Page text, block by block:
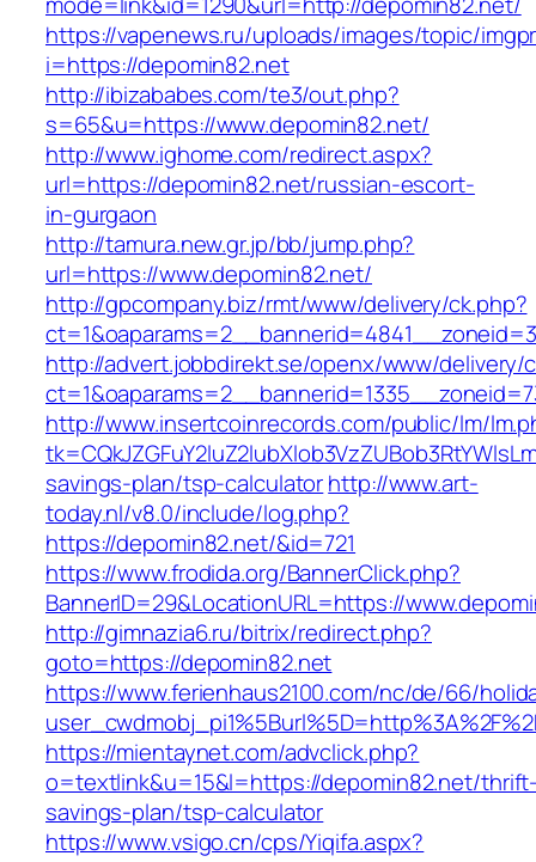
https://vapenews.ru/uploads/images/topic/
i=https://depomin82.net
http://ibizababes.com/te3/out.php?
s=65&u=https://www.depomin82.net/
http://www.ighome.com/redirect.aspx?
url=https://depomin82.net/russian-escort-
in-gurgaon
http://tamura.new.gr.jp/bb/jump.php?
url=https://www.depomin82.net/
http://gpcompany.biz/rmt/www/delivery/ck.php?
http://advert.jobbdirekt.se/openx/www/delivery/
http://www.insertcoinrecords.com/public/lm/
savings-plan/tsp-calculatorhttp://www.art-
today.nl/v8.0/include/log.php?
https://depomin82.net/&id=721
https://www.frodida.org/BannerClick.php?
BannerID=29&LocationURL=https://
http://gimnazia6.ru/bitrix/redirect.php?
goto=https://depomin82.net
https://www.ferienhaus2100.com/nc/de/66/
https://mientaynet.com/advclick.php?
o=textlink&u=15&l=https://depomin82.net/
savings-plan/tsp-calculator
https://www.vsigo.cn/cps/Yiqifa.aspx?